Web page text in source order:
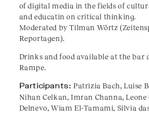
of digital media in the fields of
and educatin on critical thinking.
Moderated by Tilman Wörtz
Reportagen).
Drinks and food available at the bar
Rampe.
Participants: Patrizia Bach, Luise
Nihan Celkan, Imran Channa, Leone
Delnevo, Wiam El-Tamami, Sílvia